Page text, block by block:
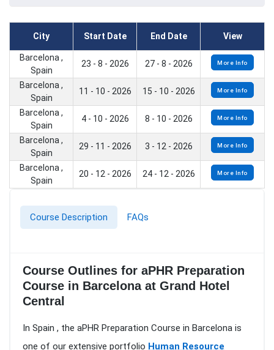
City Start Date End Date View
Barcelona ,
Spain
23 - 8 - 2026 27 - 8 - 2026 More Info
Barcelona ,
Spain
11 - 10 - 2026 15 - 10 - 2026 More Info
Barcelona ,
Spain
4 - 10 - 2026 8 - 10 - 2026 More Info
Barcelona ,
Spain
29 - 11 - 2026 3 - 12 - 2026 More Info
Barcelona ,
Spain
20 - 12 - 2026 24 - 12 - 2026 More Info
Course Description FAQs
Course Outlines for aPHR Preparation
Course in Barcelona at Grand Hotel
Central
In Spain , the aPHR Preparation Course in Barcelona is
one of our extensive portfolio Human Resource